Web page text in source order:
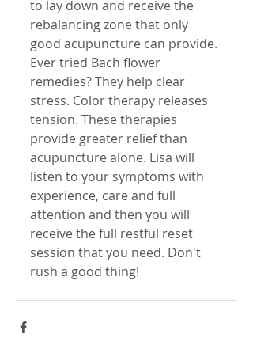
to lay down and receive the
rebalancing zone that only
good acupuncture can provide.
Ever tried Bach flower
remedies? They help clear
stress. Color therapy releases
tension. These therapies
provide greater relief than
acupuncture alone. Lisa will
listen to your symptoms with
experience, care and full
attention and then you will
receive the full restful reset
session that you need. Don't
rush a good thing!